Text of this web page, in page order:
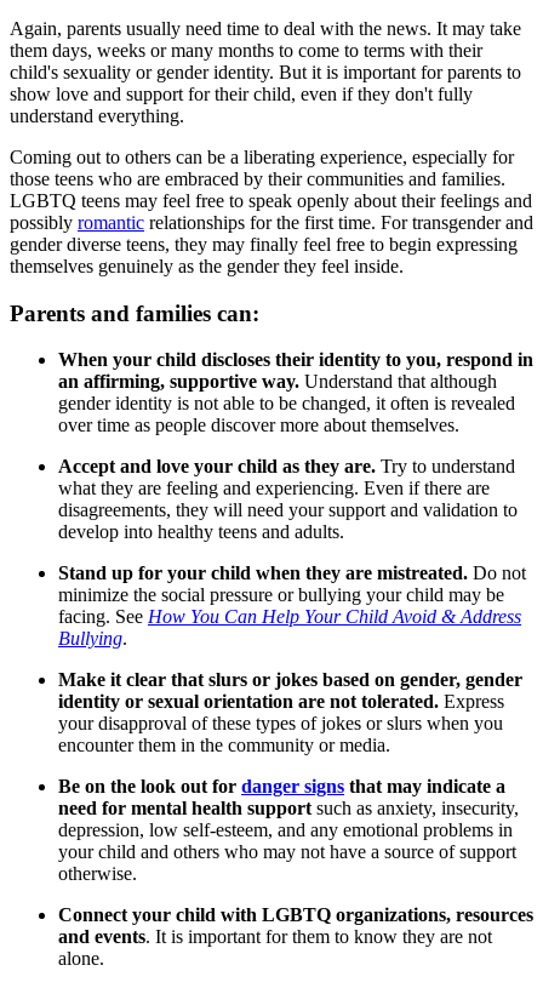
Again, parents usually need time to deal with the news. It may take
them days, weeks or many months to come to terms with their
child's sexuality or gender identity. But it is important for parents to
show love and support for their child, even if they don't fully
understand everything.
Coming out to others can be a liberating experience, especially for
those teens who are embraced by their communities and families.
LGBTQ teens may feel free to speak openly about their feelings and
possibly romantic relationships for the first time. For transgender and
gender diverse teens, they may finally feel free to begin expressing
themselves genuinely as the gender they feel inside.
Parents and families can:
When your child discloses their identity to you, respond in
an affirming, supportive way. Understand that although
gender identity is not able to be changed, it often is revealed
over time as people discover more about themselves.
Accept and love your child as they are. Try to understand
what they are feeling and experiencing. Even if there are
disagreements, they will need your support and validation to
develop into healthy teens and adults.
Stand up for your child when they are mistreated. Do not
minimize the social pressure or bullying your child may be
facing. See How You Can Help Your Child Avoid & Address
Bullying.
Make it clear that slurs or jokes based on gender, gender
identity or sexual orientation are not tolerated. Express
your disapproval of these types of jokes or slurs when you
encounter them in the community or media.
Be on the look out for danger signs that may indicate a
need for mental health support such as anxiety, insecurity,
depression, low self-esteem, and any emotional problems in
your child and others who may not have a source of support
otherwise.
Connect your child with LGBTQ organizations, resources
and events. It is important for them to know they are not
alone.